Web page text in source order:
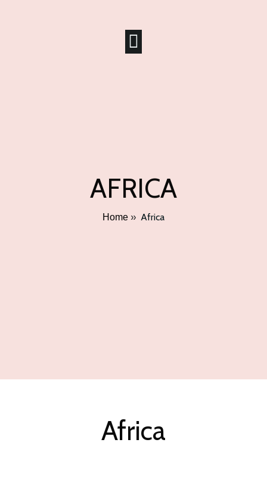
AFRICA
Home » Africa
Africa